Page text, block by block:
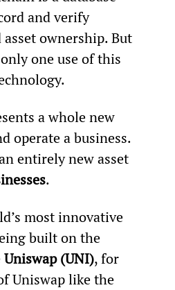
and verify
ownership. But
one use of this
a whole new
operate a business.
entirely new asset
.
most innovative
built on the
Uniswap (UNI), for
Uniswap like the